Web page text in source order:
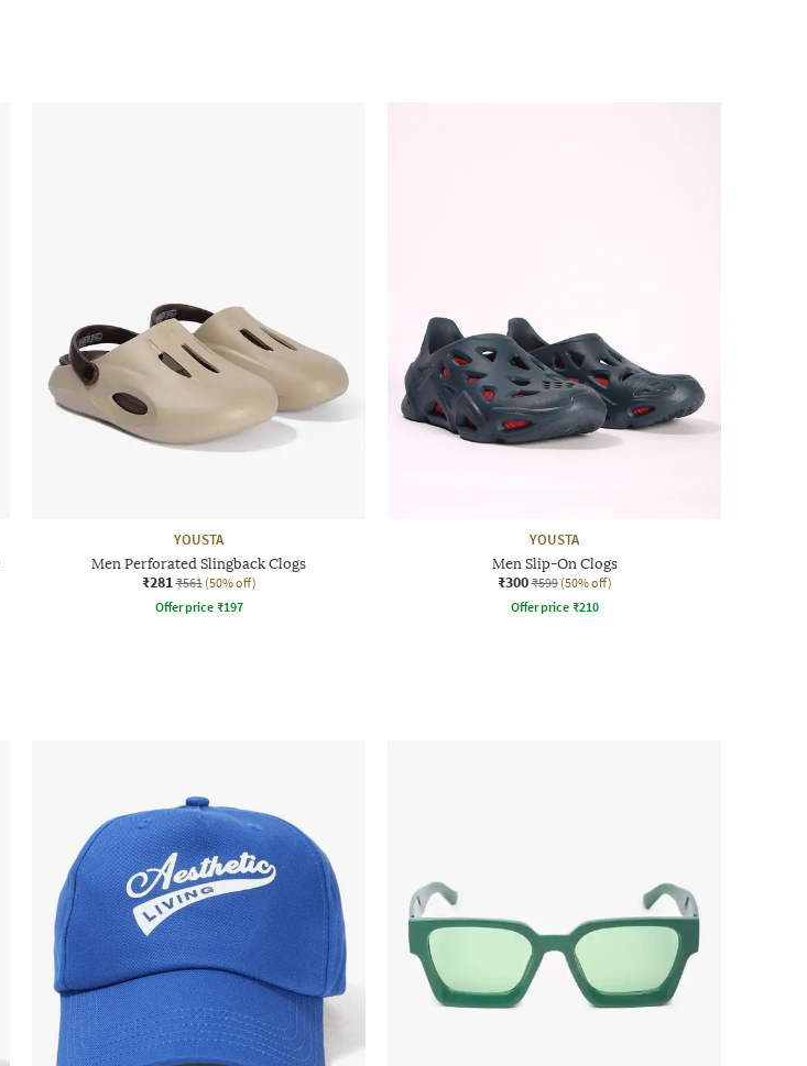
YOUSTA
Men Perforated Slingback Clogs
₹281 ₹561 (50% off)
Offer price ₹197
YOUSTA
Men Slip-On Clogs
₹300 ₹599 (50% off)
Offer price ₹210